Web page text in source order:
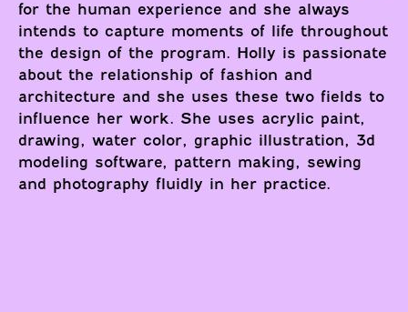
for the human experience and she always
intends to capture moments of life throughout
the design of the program. Holly is passionate
about the relationship of fashion and
architecture and she uses these two fields to
influence her work. She uses acrylic paint,
drawing, water color, graphic illustration, 3d
modeling software, pattern making, sewing
and photography fluidly in her practice.